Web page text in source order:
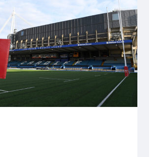
contribution
Wales
U20s